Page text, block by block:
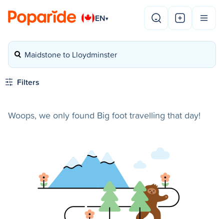
EN▾
Maidstone to Lloydminster
Filters
Woops, we only found Big foot travelling that day!